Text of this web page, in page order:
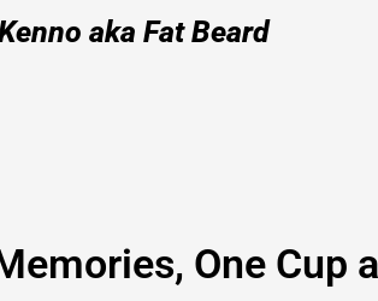
aka Fat Beard
One Cup